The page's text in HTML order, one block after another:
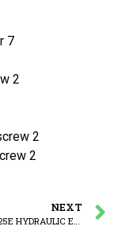
7
2
2
2
NEXT